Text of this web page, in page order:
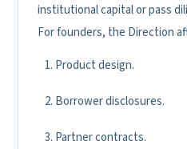
institutional capital or pass
For founders, the Direction
Product design.
Borrower disclosures.
Partner contracts.